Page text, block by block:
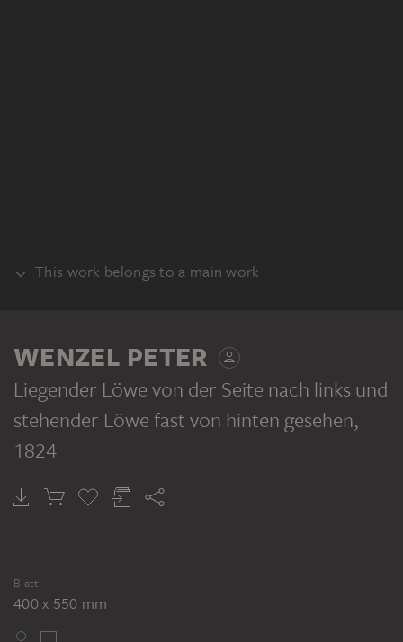
This work belongs to a main work
WENZEL PETER
Liegender Löwe von der Seite nach links und
stehender Löwe fast von hinten gesehen,
1824
Blatt
400 x 550 mm